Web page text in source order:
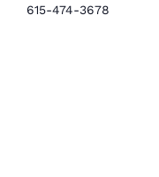
615-474-3678